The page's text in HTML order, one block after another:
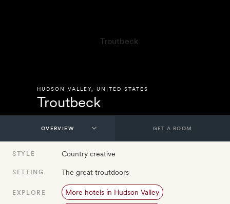
HUDSON VALLEY UNITED STATES
Troutbeck
GET A ROOM
STYLE Country creative
SETTING The great troutdoors
EXPLORE More hotels in Hudson Valley